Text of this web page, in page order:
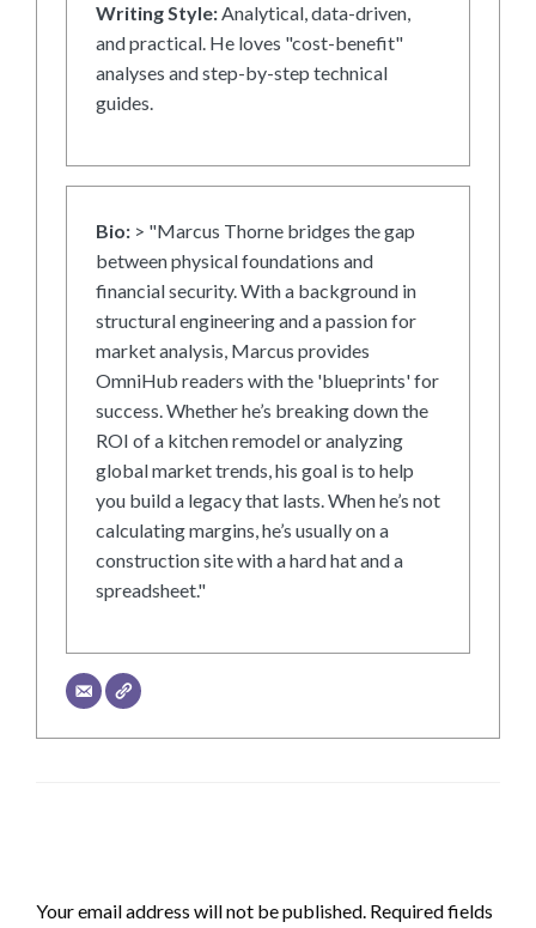
Writing Style:Analytical, data-driven,
and practical. He loves "cost-benefit"
analyses and step-by-step technical
guides.
Bio: > "Marcus Thorne bridges the gap
between physical foundations and
financial security. With a background in
structural engineering and a passion for
market analysis, Marcus provides
OmniHub readers with the 'blueprints' for
success. Whether he’s breaking down the
ROI of a kitchen remodel or analyzing
global market trends, his goal is to help
you build a legacy that lasts. When he’s not
calculating margins, he’s usually on a
construction site with a hard hat and a
spreadsheet."
Your email address will not be published. Required fields